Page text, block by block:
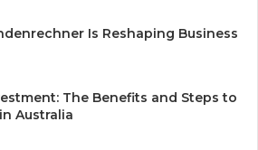
Is Reshaping Business
The Benefits and Steps to
Australia